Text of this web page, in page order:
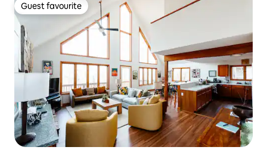
Guest favourite
Guest favourite